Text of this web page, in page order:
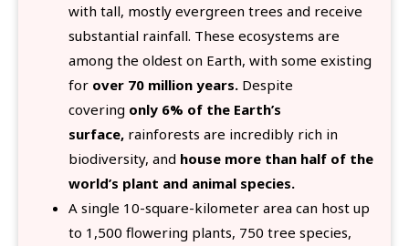
with tall, mostly evergreen trees and receive
substantial rainfall. These ecosystems are
among the oldest on Earth, with some existing
for over 70 million years. Despite
covering only 6% of the Earth’s
surface, rainforests are incredibly rich in
biodiversity, and house more than half of the
world’s plant and animal species.
A single 10-square-kilometer area can host up
to 1,500 flowering plants, 750 tree species,